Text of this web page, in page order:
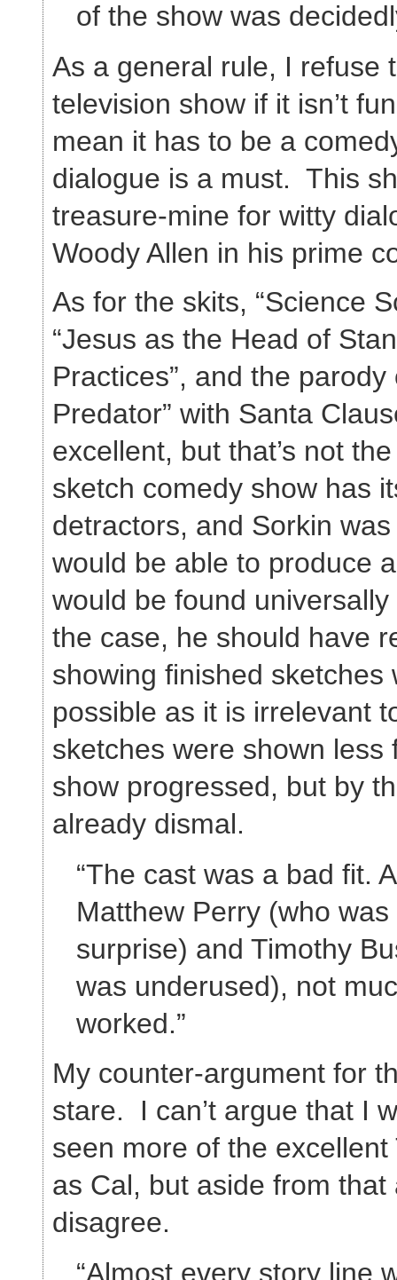
of the show was
As a general rule, I refuse
television show if it isn’t
mean it has to be a
dialogue is a must. This
treasure-mine for witty
Woody Allen in his prime
As for the skits, “Science
“Jesus as the Head of
Practices”, and the parody
Predator” with Santa
excellent, but that’s not
sketch comedy show has
detractors, and Sorkin
would be able to produce
would be found
the case, he should have
showing finished sketches
possible as it is irrelevant
sketches were shown less
show progressed, but by
already dismal.
“The cast was a bad fit.
Matthew Perry (who
surprise) and Timothy
was underused), not
worked.”
My counter-argument for
stare. I can’t argue that I
seen more of the
as Cal, but aside from that
disagree.
“Almost every story line